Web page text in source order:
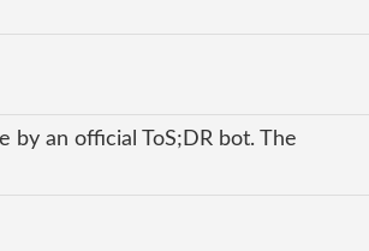
by an official ToS;DR bot. The